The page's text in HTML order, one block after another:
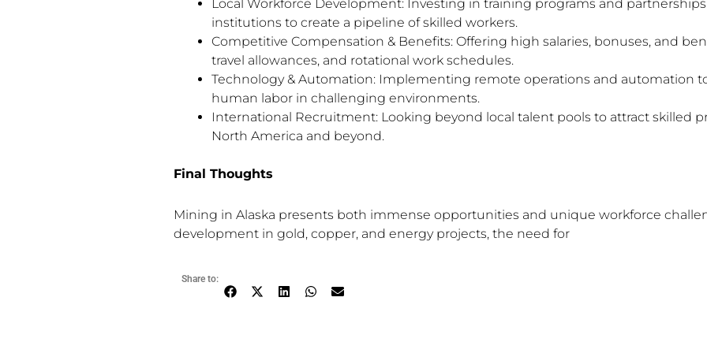
Local Workforce Development: Investing in training programs and
institutions to create a pipeline of skilled workers.
Competitive Compensation & Benefits: Offering high salaries, bonuses, and
travel allowances, and rotational work schedules.
Technology & Automation: Implementing remote operations and automation
human labor in challenging environments.
International Recruitment: Looking beyond local talent pools to attract skilled
North America and beyond.
Final Thoughts
Mining in Alaska presents both immense opportunities and unique workforce
development in gold, copper, and energy projects, the need for
Share to: